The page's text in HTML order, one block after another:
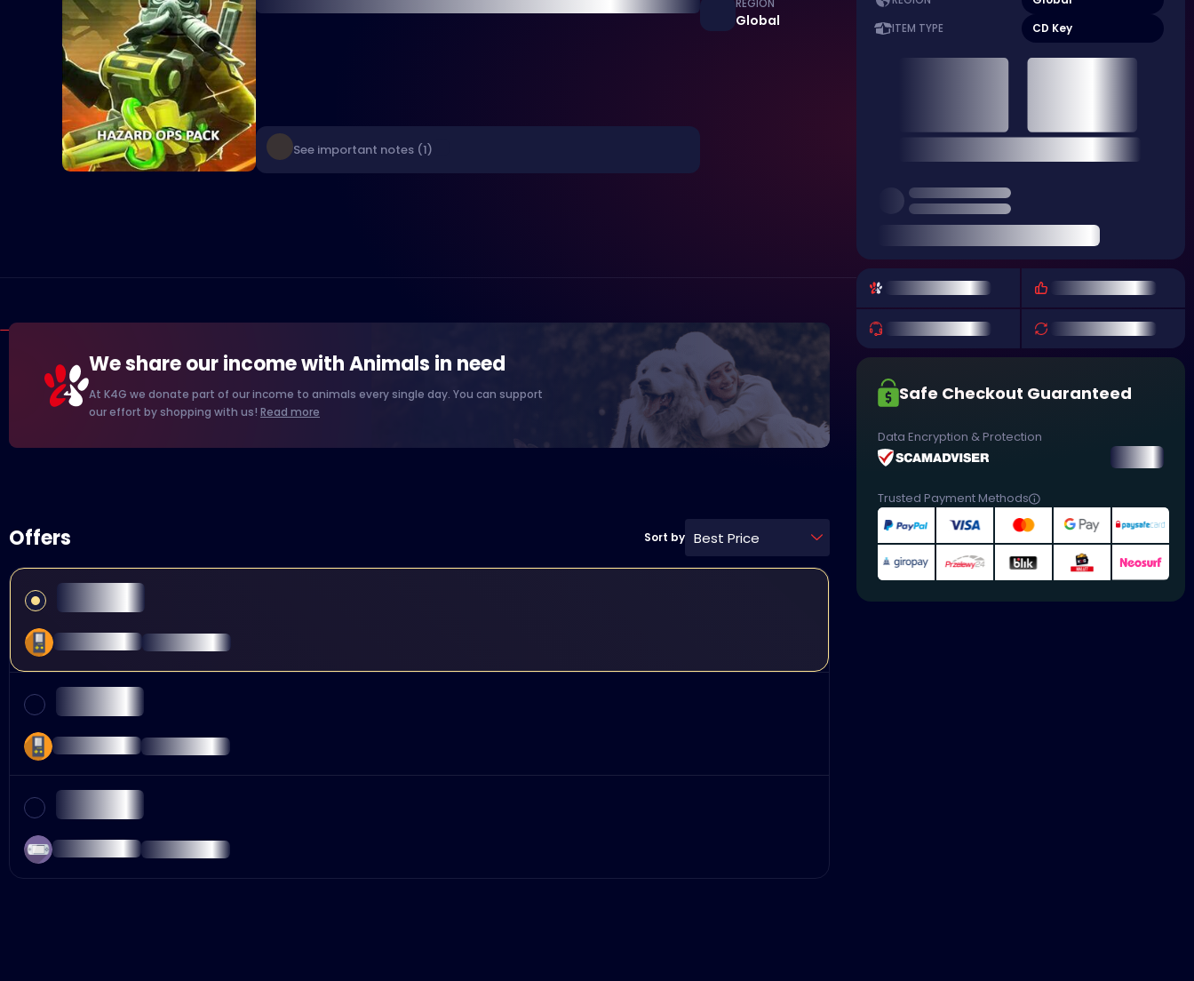
See important notes (1)
REGION
Global
We share our income with Animals in need
At K4G we donate part of our income to animals every single day. You can support
our effort by shopping with us! Read more
Offers Sort by Best Price
ITEM TYPE CD Key
Safe Checkout Guaranteed
Data Encryption & Protection
Trusted Payment Methods